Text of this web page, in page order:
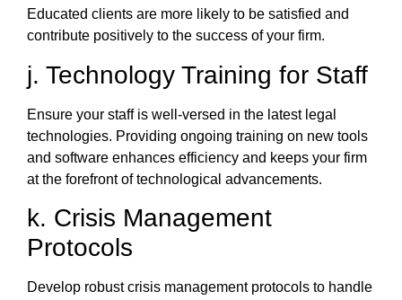
Educated clients are more likely to be satisfied and
contribute positively to the success of your firm.
j. Technology Training for Staff
Ensure your staff is well-versed in the latest legal
technologies. Providing ongoing training on new tools
and software enhances efficiency and keeps your firm
at the forefront of technological advancements.
k. Crisis Management
Protocols
Develop robust crisis management protocols to handle